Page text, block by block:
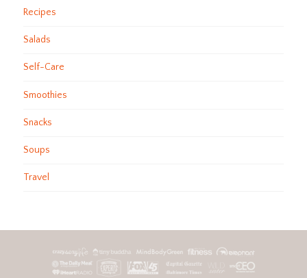
Recipes
Salads
Self-Care
Smoothies
Snacks
Soups
Travel